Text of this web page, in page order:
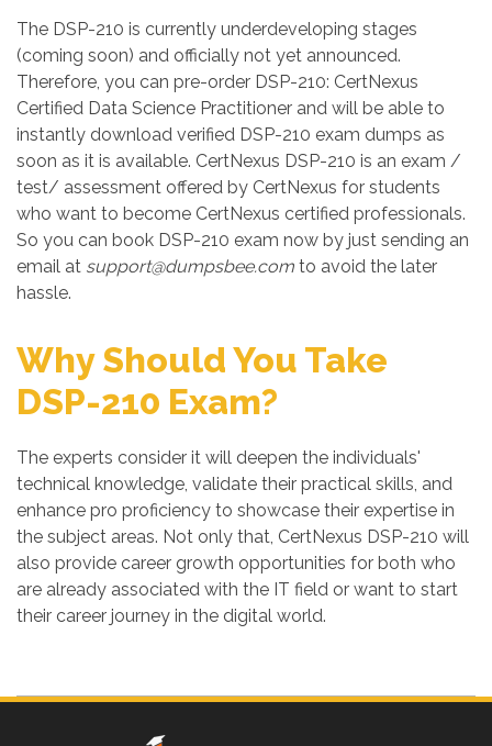
The DSP-210 is currently underdeveloping stages
(coming soon) and officially not yet announced.
Therefore, you can pre-order DSP-210: CertNexus
Certified Data Science Practitioner and will be able to
instantly download verified DSP-210 exam dumps as
soon as it is available. CertNexus DSP-210 is an exam /
test/ assessment offered by CertNexus for students
who want to become CertNexus certified professionals.
So you can book DSP-210 exam now by just sending an
email at support@dumpsbee.com to avoid the later
hassle.
Why Should You Take
DSP-210 Exam?
The experts consider it will deepen the individuals'
technical knowledge, validate their practical skills, and
enhance pro proficiency to showcase their expertise in
the subject areas. Not only that, CertNexus DSP-210 will
also provide career growth opportunities for both who
are already associated with the IT field or want to start
their career journey in the digital world.